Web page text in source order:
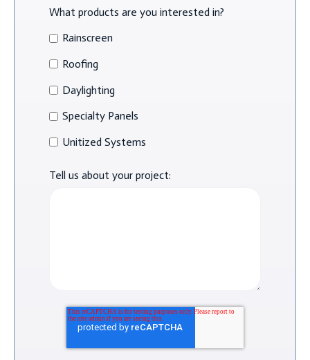
What products are you interested in?
Rainscreen
Roofing
Daylighting
Specialty Panels
Unitized Systems
Tell us about your project: